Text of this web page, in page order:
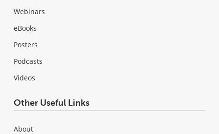
Webinars
eBooks
Posters
Podcasts
Videos
Other Useful Links
About